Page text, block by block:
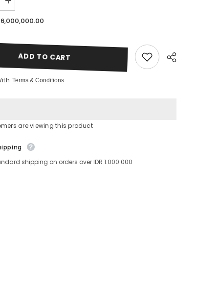
Increase
quantity
for
Japanese
Online
Only
|
Lavere
6,000,000.00
ADD TO CART
Terms & Conditions
are viewing this product
shipping on orders over IDR 1.000.000